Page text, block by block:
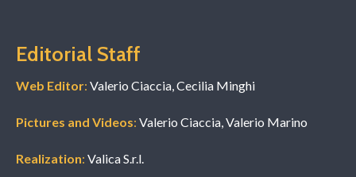
Editorial Staff
Web Editor: Valerio Ciaccia, Cecilia Minghi
Pictures and Videos: Valerio Ciaccia, Valerio Marino
Realization: Valica S.r.l.